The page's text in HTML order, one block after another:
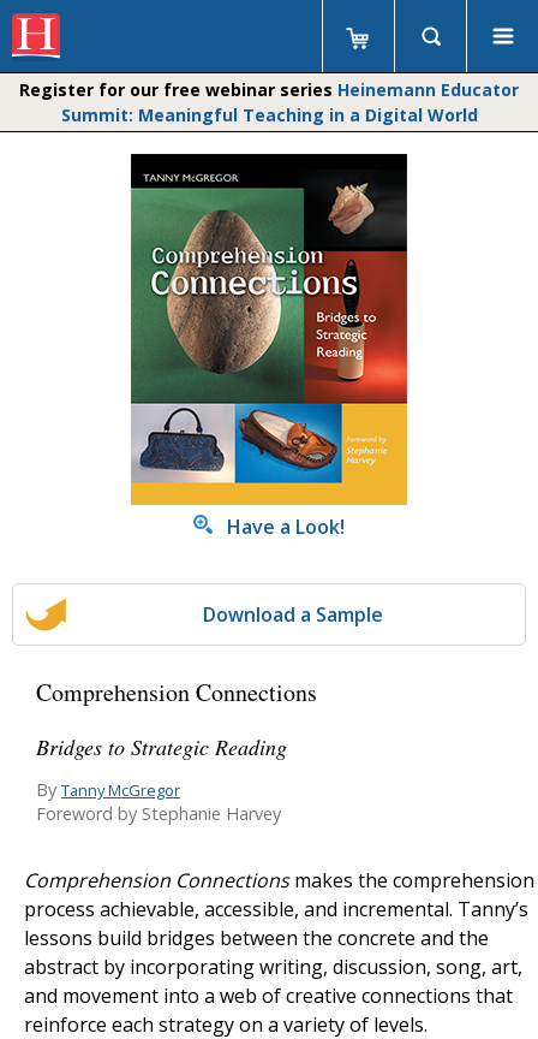
Register for our free webinar series Heinemann Educator
Summit: Meaningful Teaching in a Digital World
Have a Look!
Download a Sample
Comprehension Connections
Bridges to Strategic Reading
By Tanny McGregor
Foreword by Stephanie Harvey
Comprehension Connectionsmakes the comprehension
process achievable, accessible, and incremental. Tanny’s
lessons build bridges between the concrete and the
abstract by incorporating writing, discussion, song, art,
and movement into a web of creative connections that
reinforce each strategy on a variety of levels.